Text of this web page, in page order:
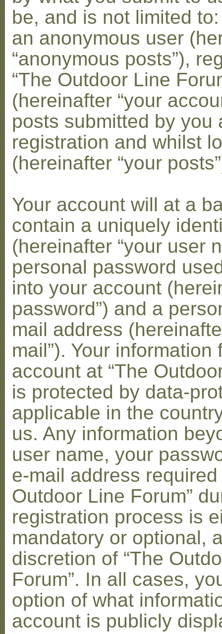
be, and is not limited
an anonymous user
“anonymous posts”),
“The Outdoor Line
(hereinafter “your
posts submitted by you
registration and whilst
(hereinafter “your
Your account will at a
contain a uniquely
(hereinafter “your user
personal password
into your account
password”) and a
mail address
mail”). Your information
account at “The
is protected by data-
applicable in the
us. Any information
user name, your
e-mail address required
Outdoor Line Forum”
registration process is
mandatory or optional,
discretion of “The
Forum”. In all cases,
option of what
account is publicly